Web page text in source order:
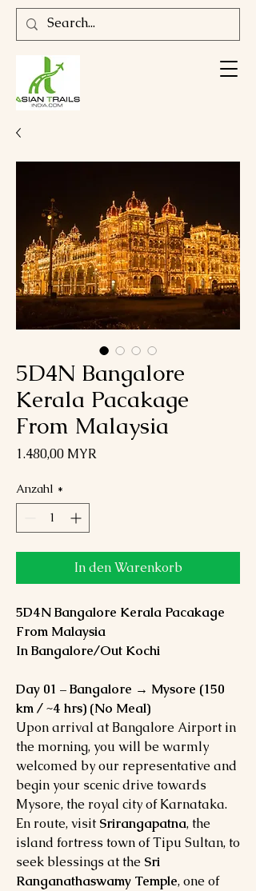
5D4N Bangalore
Kerala Pacakage
From Malaysia
1.480,00 MYR
Anzahl *
In den Warenkorb
5D4N Bangalore Kerala Pacakage
From Malaysia
In Bangalore/Out Kochi
Day 01 – Bangalore → Mysore (150
km / ~4 hrs) (No Meal)
Upon arrival at Bangalore Airport in
the morning, you will be warmly
welcomed by our representative and
begin your scenic drive towards
Mysore, the royal city of Karnataka.
En route, visit Srirangapatna, the
island fortress town of Tipu Sultan, to
seek blessings at the Sri
Ranganathaswamy Temple, one of